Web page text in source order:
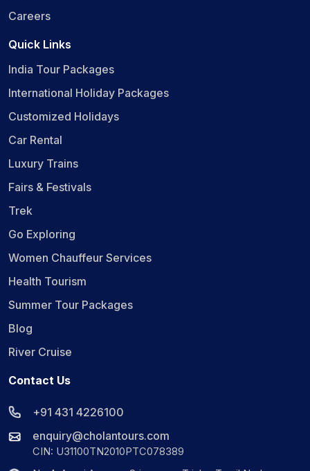
Careers
Quick Links
India Tour Packages
International Holiday Packages
Customized Holidays
Car Rental
Luxury Trains
Fairs & Festivals
Trek
Go Exploring
Women Chauffeur Services
Health Tourism
Summer Tour Packages
Blog
River Cruise
Contact Us
+91 431 4226100
enquiry@cholantours.com
CIN: U31100TN2010PTC078389